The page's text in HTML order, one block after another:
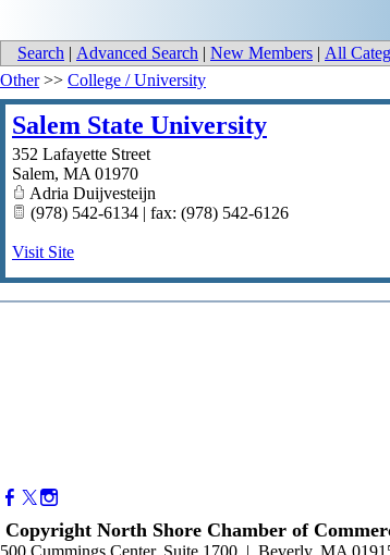
Search | Advanced Search | New Members | All
Other>> College / University
Salem State University
352 Lafayette Street
Salem, MA 01970
Adria Duijvesteijn
(978) 542-6134 | fax: (978) 542-6126
Visit Site
Copyright North Shore Chamber of
500 Cummings Center, Suite 1700 | Beverly, MA